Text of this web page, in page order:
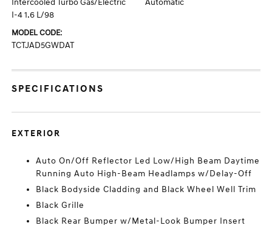
Intercooled Turbo Gas/Electric
I-4 1.6 L/98
Automatic
MODEL CODE:
TCTJAD5GWDAT
SPECIFICATIONS
EXTERIOR
Auto On/Off Reflector Led Low/High Beam Daytime
Running Auto High-Beam Headlamps w/Delay-Off
Black Bodyside Cladding and Black Wheel Well Trim
Black Grille
Black Rear Bumper w/Metal-Look Bumper Insert